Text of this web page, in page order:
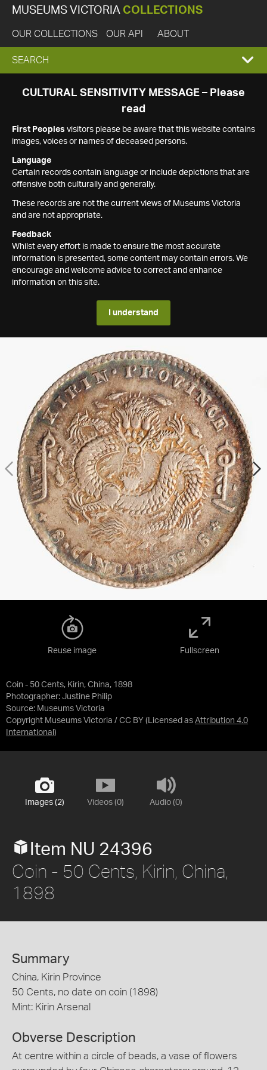
MUSEUMS VICTORIA COLLECTIONS
OUR COLLECTIONS OUR API ABOUT
EXPAND
SEARCH
SEARCH
CULTURAL SENSITIVITY MESSAGE – Please
read
First Peoples visitors please be aware that this website contains
images, voices or names of deceased persons.
Language
Certain records contain language or include depictions that are
offensive both culturally and generally.
These records are not the current views of Museums Victoria
and are not appropriate.
Feedback
Whilst every effort is made to ensure the most accurate
information is presented, some content may contain errors. We
encourage and welcome advice to correct and enhance
information on this site.
I understand
Coin - 50 Cents, Kirin, China, 1898
Photographer: Justine Philip
Source: Museums Victoria
Copyright Museums Victoria / CC BY (Licensed as Attribution 4.0
International )
Reuse image Fullscreen
Images (2) Videos (0) Audio (0)
Item NU 24396
Coin - 50 Cents, Kirin, China,
1898
Summary
China, Kirin Province
50 Cents, no date on coin (1898)
Mint: Kirin Arsenal
Obverse Description
At centre within a circle of beads, a vase of flowers